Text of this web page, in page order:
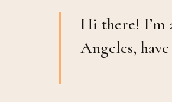
Hi there! I’m
Angeles,